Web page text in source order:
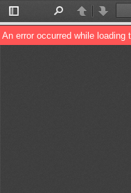
Toggle
Sidebar
PreviousNext
An error occurred while loading